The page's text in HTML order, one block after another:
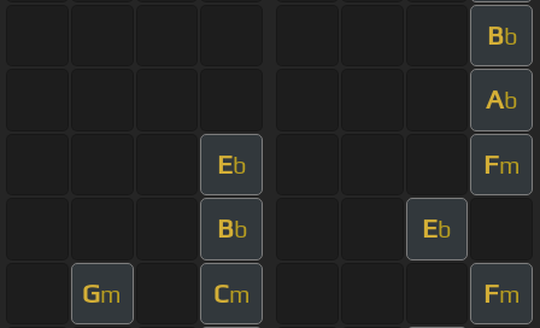
Bb
Ab
Eb Fm
Bb Eb
Gm Cm Fm